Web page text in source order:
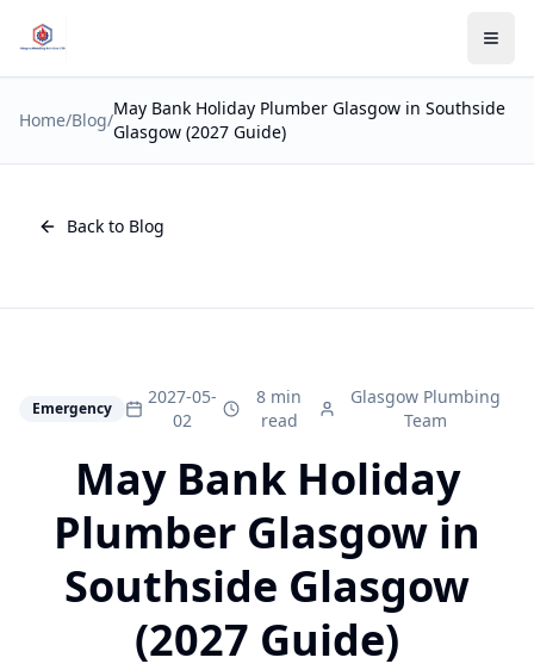
Home/Blog/
May Bank Holiday Plumber Glasgow in Southside
Glasgow (2027 Guide)
Back to Blog
Emergency
2027-05-
02
8 min
read
Glasgow Plumbing
Team
May Bank Holiday
Plumber Glasgow in
Southside Glasgow
(2027 Guide)